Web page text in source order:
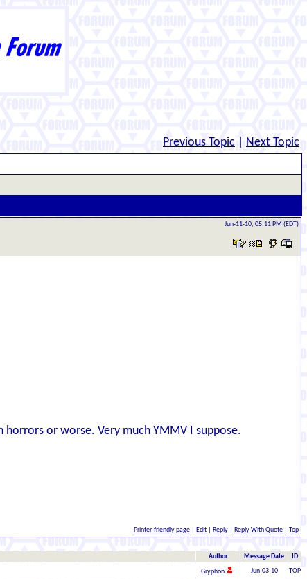
Previous Topic Next Topic
Jun-11-10, 05:11 PM (EDT)
or worse. Very much YMMV I suppose.
Printer-friendly page Edit Reply Reply With Quote Top
Author Message Date ID
Gryphon Jun-03-10 TOP